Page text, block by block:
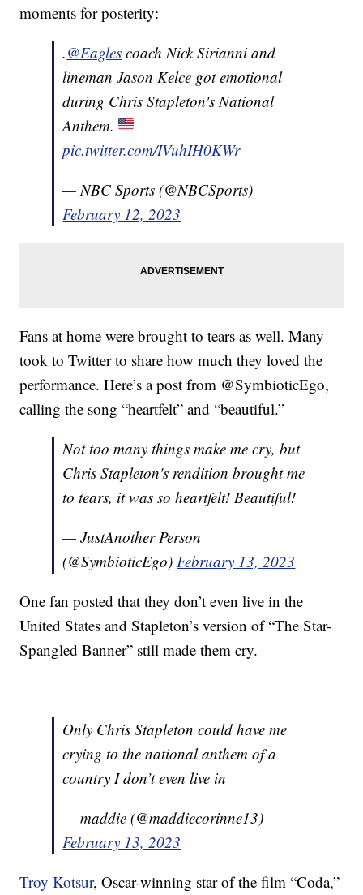
moments for posterity:
.@Eagles coach Nick Sirianni and
lineman Jason Kelce got emotional
during Chris Stapleton's National
Anthem.
pic.twitter.com/IVuhIH0KWr
— NBC Sports (@NBCSports)
February 12, 2023
Fans at home were brought to tears as well. Many
took to Twitter to share how much they loved the
performance. Here’s a post from @SymbioticEgo,
calling the song “heartfelt” and “beautiful.”
Not too many things make me cry, but
Chris Stapleton's rendition brought me
to tears, it was so heartfelt! Beautiful!
— JustAnother Person
(@SymbioticEgo)February 13, 2023
One fan posted that they don’t even live in the
United States and Stapleton’s version of “The Star-
Spangled Banner” still made them cry.
Only Chris Stapleton could have me
crying to the national anthem of a
country I don’t even live in
— maddie (@maddiecorinne13)
February 13, 2023
Troy Kotsur, Oscar-winning star of the film “Coda,”